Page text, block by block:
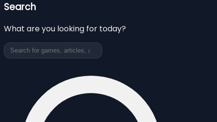
Search
What are you looking for today?